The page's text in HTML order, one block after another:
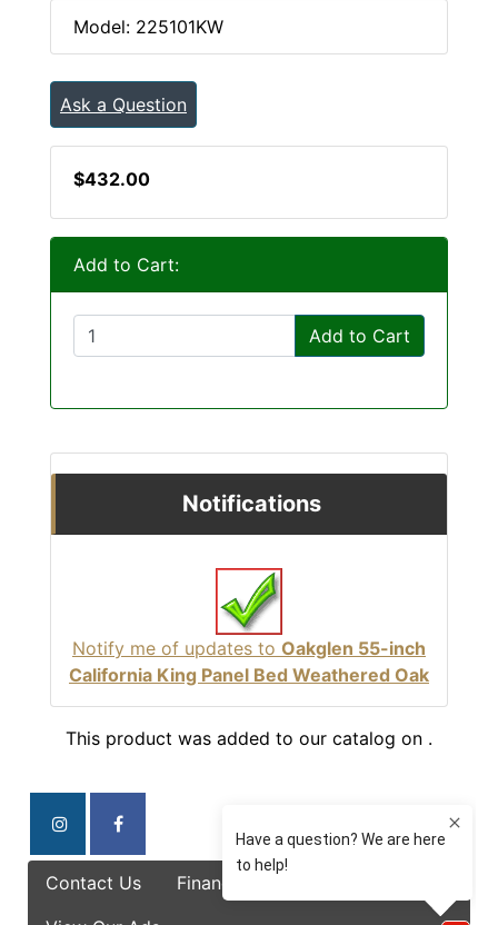
Model: 225101KW
Ask a Question
$432.00
Add to Cart:
Add to Cart
Notifications
Notify me of updates to Oakglen 55-inch
California King Panel Bed Weathered Oak
This product was added to our catalog on .
Contact Us Finance Options